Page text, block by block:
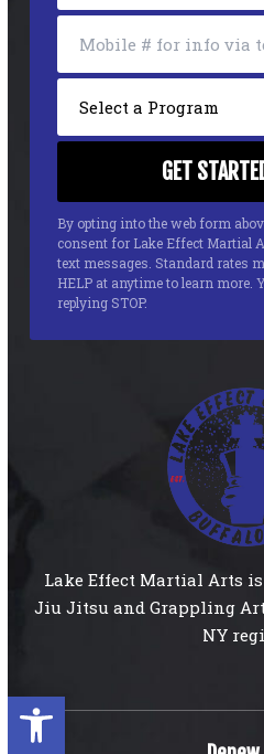
Open toolbar
By opting into the web form
consent for Lake Effect Martial
text messages. Standard rates
HELP at anytime to learn more.
replying STOP.
Lake Effect Martial Arts
Jiu Jitsu and Grappling
NY